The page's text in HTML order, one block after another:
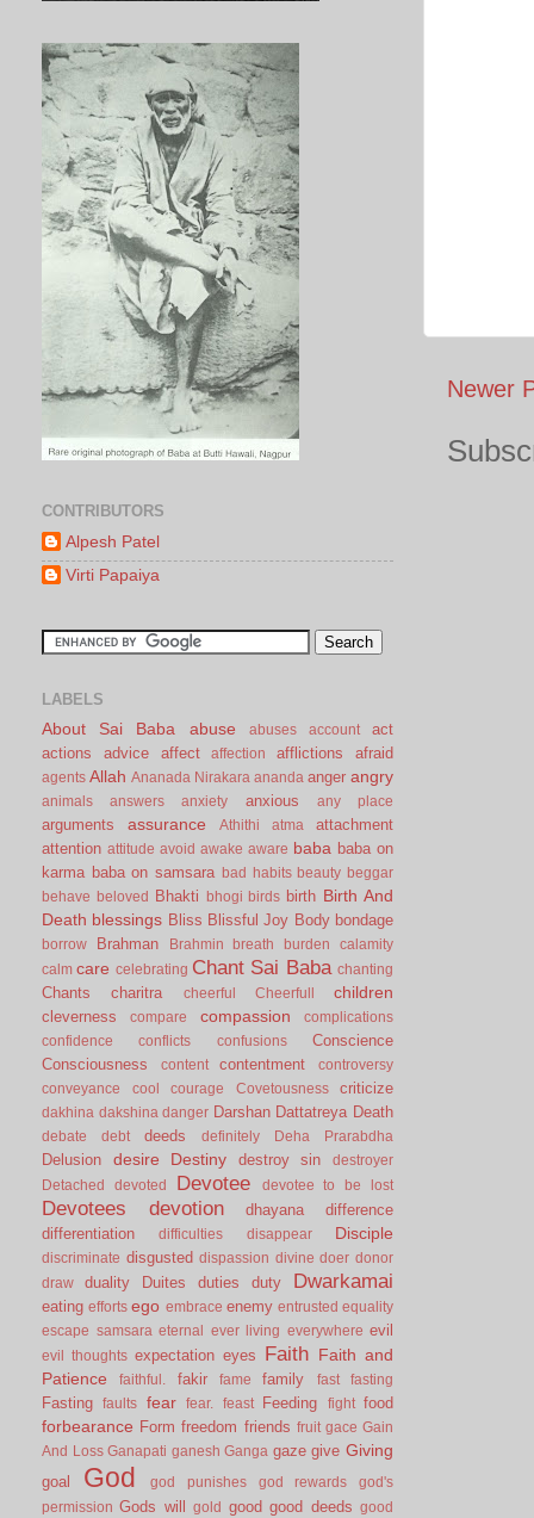
Newer
CONTRIBUTORS
Alpesh Patel
Virti Papaiya
LABELS
About Sai Baba abuse abuses account
act
actions
advice affect affection afflictions afraid
agents Allah Ananada Nirakara ananda anger angry
animals answers anxiety anxious any place
arguments assurance Athithi atma
attachment
attention attitude avoid awake aware baba baba on
karma baba on samsara bad habits beauty beggar
behave
beloved Bhakti bhogi birds birth Birth And
Death blessings Bliss Blissful Joy Body bondage
borrow Brahman Brahmin breath burden
calamity
calm care celebrating Chant Sai Baba chanting
Chants charitra cheerful Cheerfull children
cleverness compare compassion
complications
confidence
conflicts confusions
Conscience
Consciousness
content contentment
controversy
conveyance
cool courage Covetousness criticize
dakhina dakshina danger Darshan Dattatreya Death
debate debt deeds definitely Deha Prarabdha
Delusion desire Destiny destroy sin
destroyer
Detached
devoted Devotee devotee to be lost
Devotees devotion dhayana
difference
differentiation
difficulties disappear Disciple
discriminate disgusted dispassion divine doer donor
draw
duality Duites duties duty Dwarkamai
eating efforts ego embrace enemy entrusted equality
escape samsara eternal ever living everywhere evil
evil thoughts expectation eyes Faith Faith and
Patience
faithful. fakir fame family fast fasting
Fasting faults fear fear. feast Feeding fight food
forbearance Form freedom friends fruit gace Gain
And Loss Ganapati ganesh Ganga gaze give Giving
goal God god punishes god rewards
god's
permission Gods will gold good good deeds good